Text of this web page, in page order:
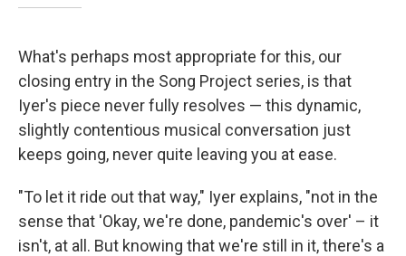
What's perhaps most appropriate for this, our
closing entry in the Song Project series, is that
Iyer's piece never fully resolves — this dynamic,
slightly contentious musical conversation just
keeps going, never quite leaving you at ease.
"To let it ride out that way," Iyer explains, "not in the
sense that 'Okay, we're done, pandemic's over' – it
isn't, at all. But knowing that we're still in it, there's a